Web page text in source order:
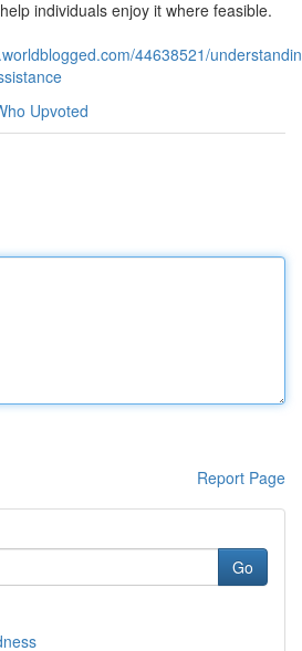
individuals enjoy it where feasible.
44638521/
Upvoted
Report Page
Go